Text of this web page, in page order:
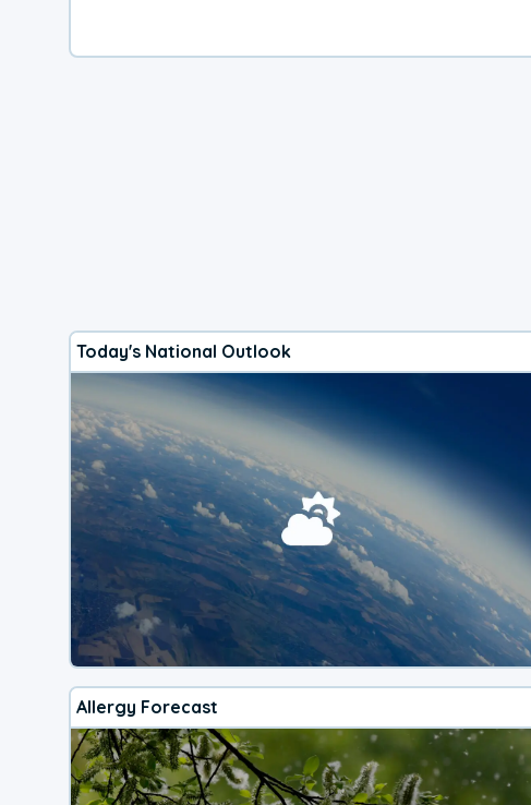
Today's National Outlook
Allergy Forecast